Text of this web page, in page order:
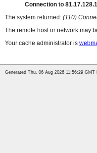
Connection to
The system returned: (110)
The remote host or network may
Your cache administrator is
Generated Thu, 06 Aug 2026 11:56:29